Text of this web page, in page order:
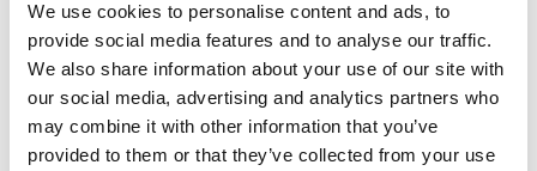
We use cookies to personalise content and ads, to
provide social media features and to analyse our traffic.
We also share information about your use of our site with
our social media, advertising and analytics partners who
may combine it with other information that you’ve
provided to them or that they’ve collected from your use
You may also be interested